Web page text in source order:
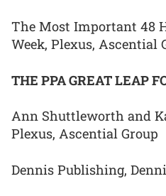
The Most Important 48
Week, Plexus, Ascential
THE PPA GREAT LEAP
Ann Shuttleworth and
Plexus, Ascential Group
Dennis Publishing,